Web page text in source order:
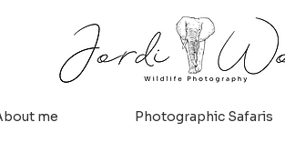
me Photographic Safaris